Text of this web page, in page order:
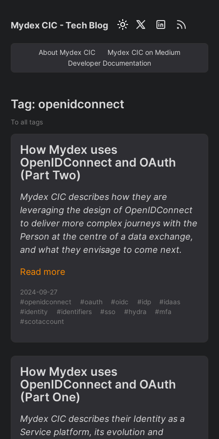
Mydex CIC - Tech Blog
About Mydex CIC
Mydex CIC on Medium
Developer Documentation
Tag: openidconnect
To all tags
How Mydex uses
OpenIDConnect and OAuth
(Part Two)
Mydex CIC describes how they are
leveraging the design of OpenIDConnect
to deliver more complex journeys with the
Person at the centre of a data exchange,
and what they envisage to come next.
Read more
2024-09-27
#openidconnect
#oauth #oidc #idp
#idaas
#identity
#identifiers #sso #hydra
#mfa
#scotaccount
How Mydex uses
OpenIDConnect and OAuth
(Part One)
Mydex CIC describes their Identity as a
Service platform, its evolution and